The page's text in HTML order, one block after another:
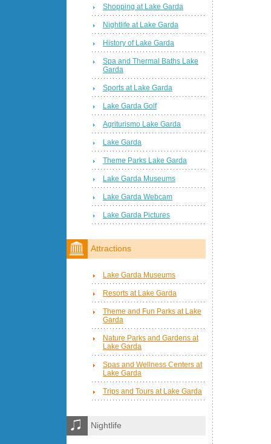
Shopping at Lake Garda
Nightlife at Lake Garda
History of Lake Garda
Spa and Thermal Baths Lake
Garda
Sports at Lake Garda
Lake Garda Golf
Agriturismo Lake Garda
Lake Garda
Theme Parks Lake Garda
Lake Garda Museums
Lake Garda Webcam
Lake Garda Pictures
Attractions
Lake Garda Museums
Resorts at Lake Garda
Theme and Fun Parks at Lake
Garda
Nature Parks and Gardens at
Lake Garda
Spas and Wellness Centers at
Lake Garda
Trips and Tours at Lake Garda
Nightlife